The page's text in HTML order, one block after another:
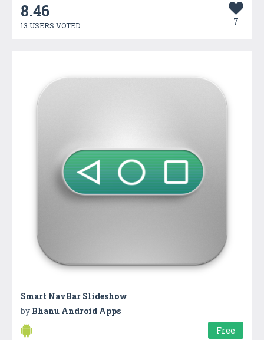
8.46
13 USERS VOTED 7
Smart NavBar Slideshow
by Bhanu Android Apps
Free